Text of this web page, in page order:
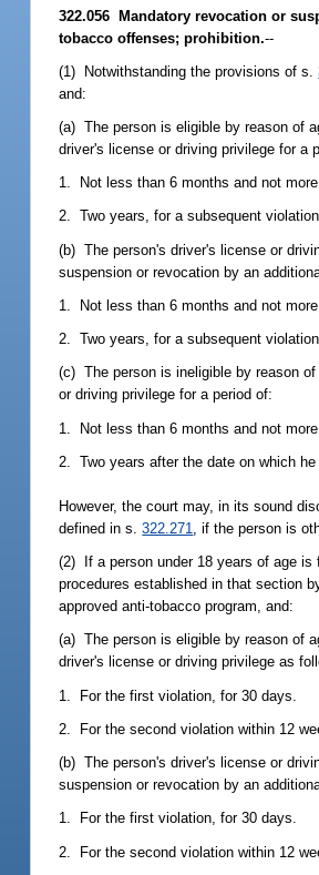
322.056 Mandatory revocation or
tobacco offenses; prohibition.--
(1) Notwithstanding the provisions of s.
and:
(a) The person is eligible by reason of
driver's license or driving privilege for a
1. Not less than 6 months and not
2. Two years, for a subsequent
(b) The person's driver's license or
suspension or revocation by an
1. Not less than 6 months and not
2. Two years, for a subsequent
(c) The person is ineligible by reason
or driving privilege for a period of:
1. Not less than 6 months and not
2. Two years after the date on which
However, the court may, in its sound
defined in s.322.271 , if the person is
(2) If a person under 18 years of age
procedures established in that section
approved anti-tobacco program, and:
(a) The person is eligible by reason of
driver's license or driving privilege as
1. For the first violation, for 30 days.
2. For the second violation within 12
(b) The person's driver's license or
suspension or revocation by an
1. For the first violation, for 30 days.
2. For the second violation within 12